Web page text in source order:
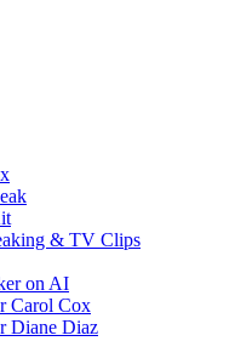
& TV Clips
on AI
Carol Cox
Diane Diaz